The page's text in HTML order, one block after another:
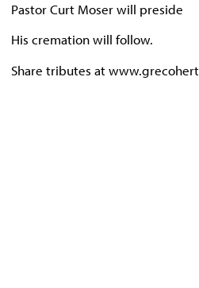
Pastor Curt Moser will preside
His cremation will follow.
Share tributes at